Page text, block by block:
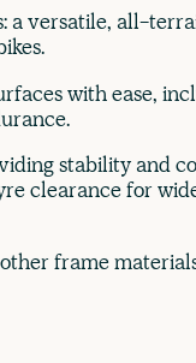
a versatile, all-
with ease,
stability and
clearance for
frame